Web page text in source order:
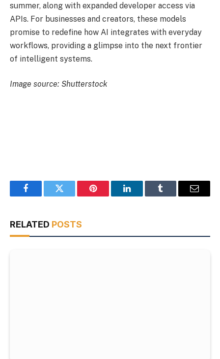
summer, along with expanded developer access via
APIs. For businesses and creators, these models
promise to redefine how AI integrates with everyday
workflows, providing a glimpse into the next frontier
of intelligent systems.
Image source: Shutterstock
FacebookTwitter Pinterest LinkedInTumblr Email
RELATED POSTS